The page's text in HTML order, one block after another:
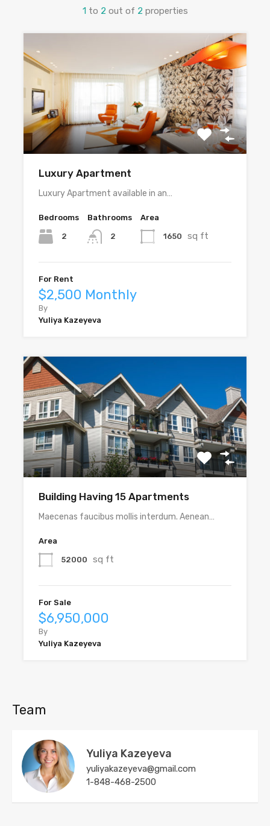
1 to 2 out of 2 properties
Luxury Apartment
Luxury Apartment available in an…
Bedrooms
2
Bathrooms
2
Area
1650 sq ft
For Rent
$2,500 Monthly
By
Yuliya Kazeyeva
Building Having 15 Apartments
Maecenas faucibus mollis interdum. Aenean…
Area
52000 sq ft
For Sale
$6,950,000
By
Yuliya Kazeyeva
Team
Yuliya Kazeyeva
yuliyakazeyeva@gmail.com
1-848-468-2500